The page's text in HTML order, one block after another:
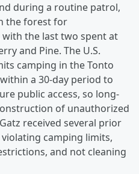
during a routine patrol,
the forest for
the last two spent at
and Pine. The U.S.
camping in the Tonto
a 30-day period to
public access, so long-
of unauthorized
received several prior
camping limits,
and not cleaning